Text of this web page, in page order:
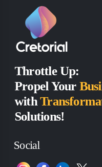
Throttle Up:
Propel Your
with
Solutions!
Social